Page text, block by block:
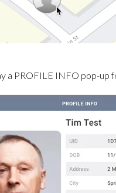
a PROFILE INFO pop-up